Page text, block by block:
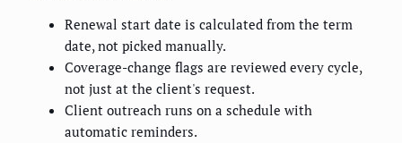
Renewal start date is calculated from the term
date, not picked manually.
Coverage-change flags are reviewed every cycle,
not just at the client's request.
Client outreach runs on a schedule with
automatic reminders.